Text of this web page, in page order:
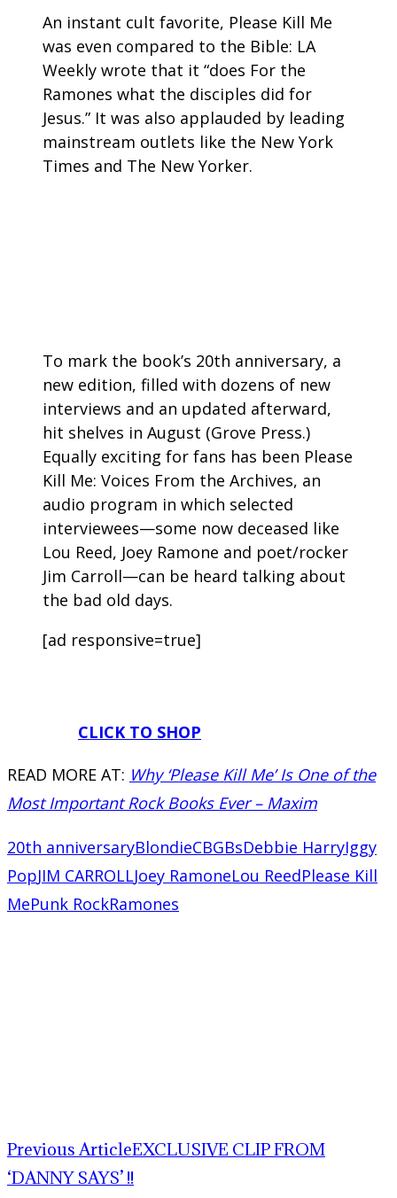
An instant cult favorite, Please Kill Me
was even compared to the Bible: LA
Weekly wrote that it “does For the
Ramones what the disciples did for
Jesus.” It was also applauded by leading
mainstream outlets like the New York
Times and The New Yorker.
To mark the book’s 20th anniversary, a
new edition, filled with dozens of new
interviews and an updated afterward,
hit shelves in August (Grove Press.)
Equally exciting for fans has been Please
Kill Me: Voices From the Archives, an
audio program in which selected
interviewees—some now deceased like
Lou Reed, Joey Ramone and poet/rocker
Jim Carroll—can be heard talking about
the bad old days.
[ad responsive=true]
CLICK TO SHOP
READ MORE AT: Why ‘Please Kill Me’ Is One of the
Most Important Rock Books Ever – Maxim
20th anniversaryBlondieCBGBsDebbie HarryIggy
PopJIM CARROLLJoey RamoneLou ReedPlease Kill
MePunk RockRamones
Previous ArticleEXCLUSIVE CLIP FROM
‘DANNY SAYS’ !!